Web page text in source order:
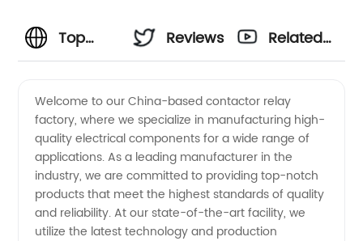
Top
Contactor
Relay
Manufacturer,
Reviews
Related
Welcome to our China-based contactor relay
factory, where we specialize in manufacturing high-
quality electrical components for a wide range of
applications. As a leading manufacturer in the
industry, we are committed to providing top-notch
products that meet the highest standards of quality
and reliability. At our state-of-the-art facility, we
utilize the latest technology and production